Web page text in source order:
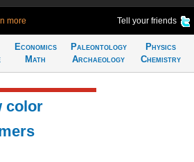
more Tell your friends
Economics
Math
Paleontology
Archaeology
Physics
Chemistry
color